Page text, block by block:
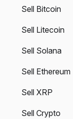
Sell Bitcoin
Sell Litecoin
Sell Solana
Sell Ethereum
Sell XRP
Sell Crypto